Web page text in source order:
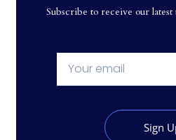
Subscribe to receive our
Sign